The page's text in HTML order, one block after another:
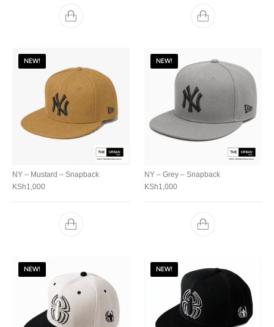
NEW!
NY – Mustard – Snapback
KSh1,000
NEW!
NY – Grey – Snapback
KSh1,000
NEW! NEW!